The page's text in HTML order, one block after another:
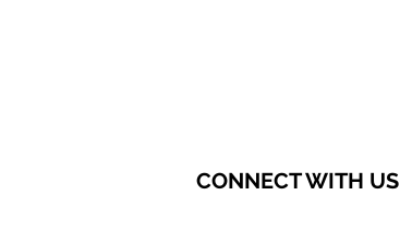
CONNECT WITH US